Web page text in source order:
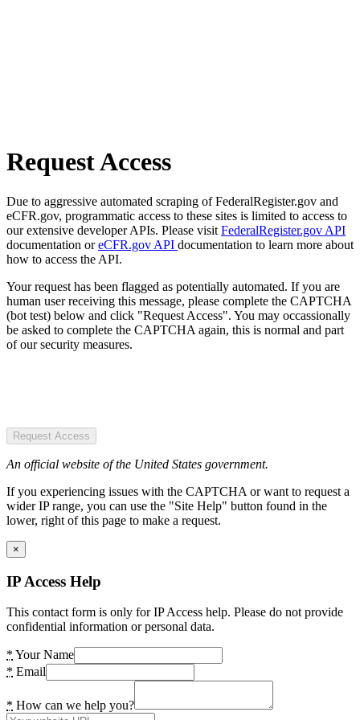
Request Access
Due to aggressive automated scraping of FederalRegister.gov and
eCFR.gov, programmatic access to these sites is limited to access to
our extensive developer APIs. Please visit FederalRegister.gov API
documentation oreCFR.gov API documentation to learn more about
how to access the API.
Your request has been flagged as potentially automated. If you are
human user receiving this message, please complete the CAPTCHA
(bot test) below and click "Request Access". You may occassionally
be asked to complete the CAPTCHA again, this is normal and part
of our security measures.
Request Access
An official website of the United States government.
If you experiencing issues with the CAPTCHA or want to request a
wider IP range, you can use the "Site Help" button found in the
lower, right of this page to make a request.
×
IP Access Help
This contact form is only for IP Access help. Please do not provide
confidential information or personal data.
* Your Name
* Email
* How can we help you?